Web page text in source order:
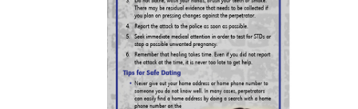
product
page